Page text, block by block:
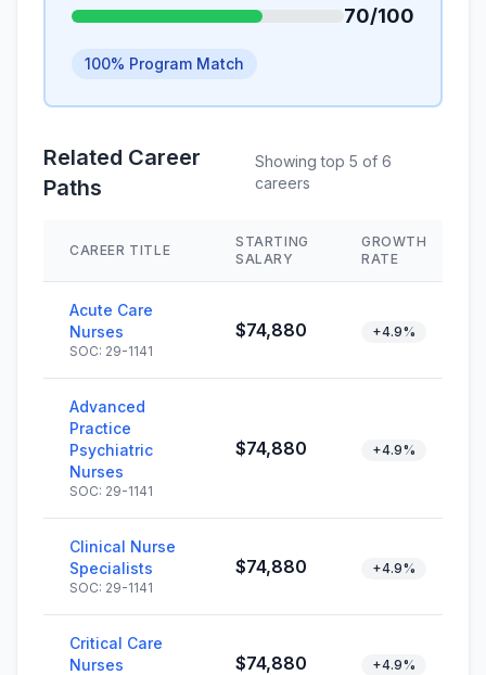
70/100
100% Program Match
Related Career
Paths
Showing top 5 of 6
careers
CAREER TITLE
STARTING
SALARY
GROWTH
RATE
Acute Care
Nurses
SOC: 29-1141
$74,880 +4.9%
Advanced
Practice
Psychiatric
Nurses
SOC: 29-1141
$74,880 +4.9%
Clinical Nurse
Specialists
SOC: 29-1141
$74,880 +4.9%
Critical Care
Nurses
$74,880 +4.9%